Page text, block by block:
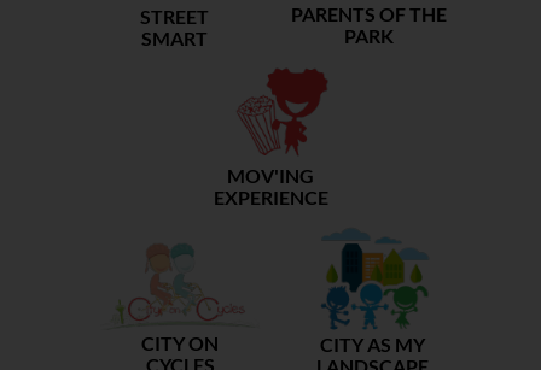
STREET
SMART
PARENTS OF THE
PARK
MOV'ING
EXPERIENCE
CITY ON
CYCLES
CITY AS MY